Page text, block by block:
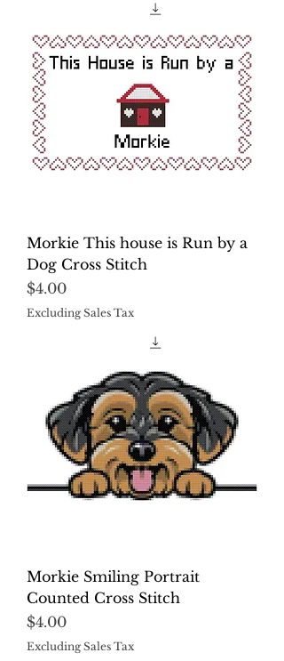
Morkie This house is Run by a
Dog Cross Stitch
Price
$4.00
Excluding Sales Tax
Morkie Smiling Portrait
Counted Cross Stitch
Price
$4.00
Excluding Sales Tax